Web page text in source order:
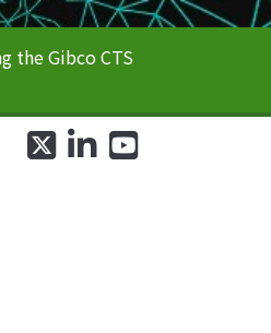
the Gibco CTS
twitterlinkedin